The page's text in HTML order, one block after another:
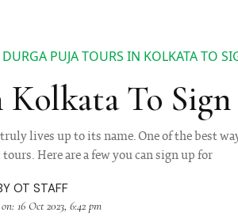
DURGA PUJA TOURS IN KOLKATA TO
To
lives up to its name. One of the best
Here are a few you can sign up for
OT STAFF
16 Oct 2023, 6:42 pm